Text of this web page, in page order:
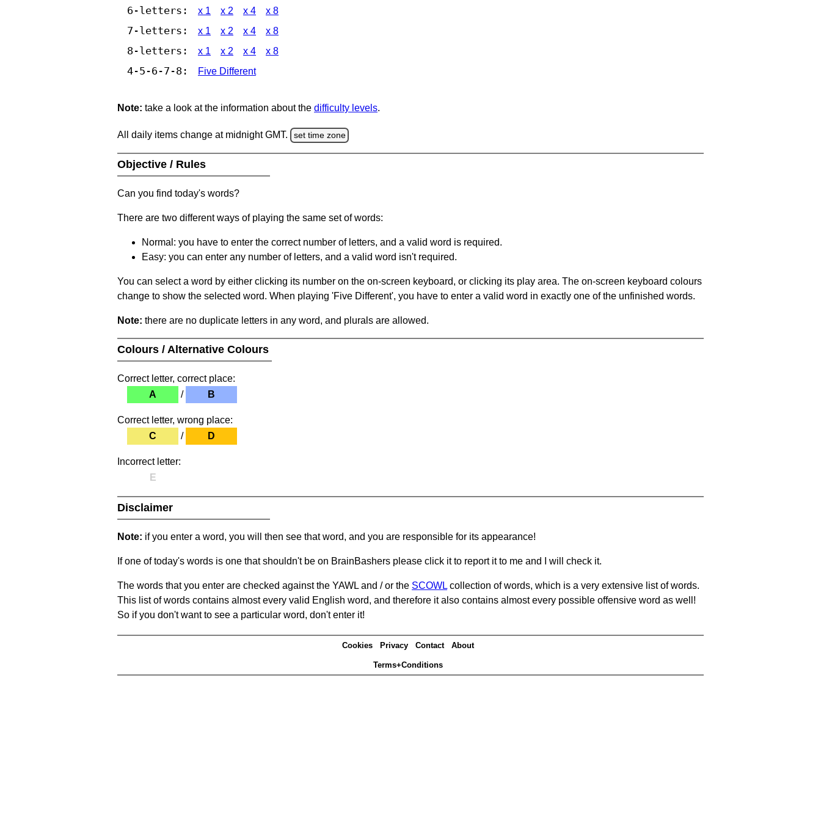
6-letters: x 1 x 2 x 4 x 8
7-letters: x 1 x 2 x 4 x 8
8-letters: x 1 x 2 x 4 x 8
4-5-6-7-8: Five Different
Note: take a look at the information about the difficulty levels.
All daily items change at midnight GMT. set time zone
Objective / Rules
Can you find today's words?
There are two different ways of playing the same set of words:
Normal: you have to enter the correct number of letters, and a valid word is required.
Easy: you can enter any number of letters, and a valid word isn't required.
You can select a word by either clicking its number on the on-screen keyboard, or clicking its play area. The on-screen keyboard colours
change to show the selected word. When playing 'Five Different', you have to enter a valid word in exactly one of the unfinished words.
Note: there are no duplicate letters in any word, and plurals are allowed.
Colours / Alternative Colours
Correct letter, correct place:
A
/ B
Correct letter, wrong place:
C
/ D
Incorrect letter:
E
Disclaimer
Note: if you enter a word, you will then see that word, and you are responsible for its appearance!
If one of today's words is one that shouldn't be on BrainBashers please click it to report it to me and I will check it.
The words that you enter are checked against the YAWL and / or the SCOWL collection of words, which is a very extensive list of words.
This list of words contains almost every valid English word, and therefore it also contains almost every possible offensive word as well!
So if you don't want to see a particular word, don't enter it!
Cookies Privacy Contact About
Terms+Conditions